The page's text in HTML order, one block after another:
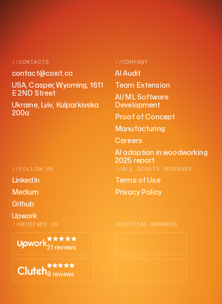
//CONTACTS
contact@coxit.co
USA, Casper, Wyoming, 1611
E 2ND Street
Ukraine, Lviv, Kulparkivska
200a
//COMPANY
AI Audit
Team Extension
AI/ML Software
Development
Proof of Concept
Manufacturing
Careers
AI adoption in woodworking
2025 report
//FOLLOW US
LinkedIn
Medium
Github
Upwork
//ALL RIGHTS RESERVED
Terms of Use
Privacy Policy
//REVIEWED ON
21 reviews
8 reviews
/OFFICIAL MEMBERS